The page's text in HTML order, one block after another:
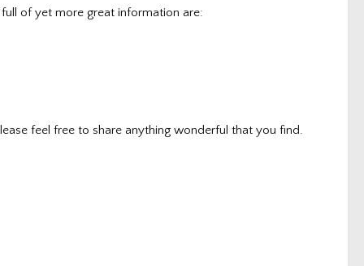
of yet more great information are:
feel free to share anything wonderful that you find.